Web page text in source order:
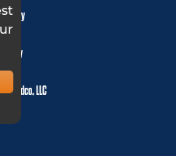
Policy
Holdco, LLC